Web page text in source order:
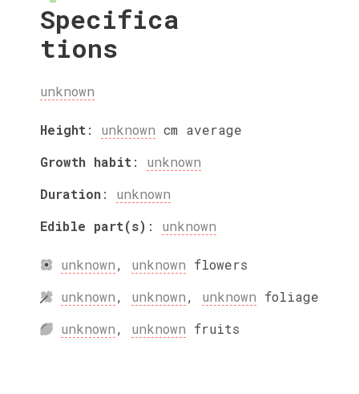
Specifica
tions
unknown
Height: unknown cm average
Growth habit: unknown
Duration: unknown
Edible part(s) : unknown
unknown, unknown flowers
unknown, unknown, unknown foliage
unknown, unknown fruits